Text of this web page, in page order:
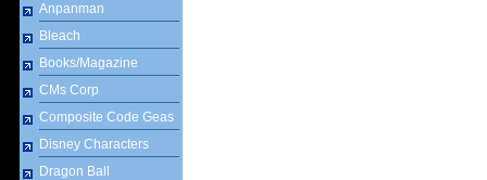
Anpanman
Bleach
Books/Magazine
CMs Corp
Composite Code Geas
Disney Characters
Dragon Ball